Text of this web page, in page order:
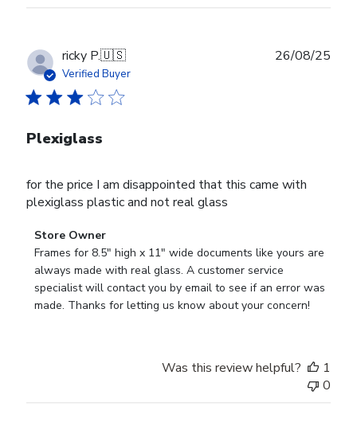
ricky P.🇺🇸
Verified Buyer
Plexiglass
for the price I am disappointed that this came with
plexiglass plastic and not real glass
Comments
by
Store
Owner
on
Store Owner
Frames for 8.5" high x 11" wide documents like yours are
always made with real glass. A customer service
specialist will contact you by email to see if an error was
made. Thanks for letting us know about your concern!
26/08/25
Was this review helpful?
1
0